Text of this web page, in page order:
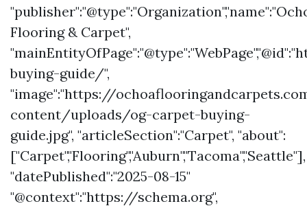
Flooring & Carpet",
buying-guide/",
"image":"https://
content/uploads/og-carpet-buying-
guide.jpg", "articleSection":"Carpet", "about":
["Carpet","Flooring","Auburn","Tacoma","Seattle"],
"datePublished":"2025-08-15"
"@context":"https://schema.org",